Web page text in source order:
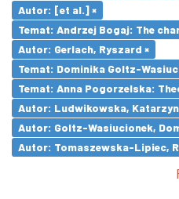
Autor: [et al.] ×
Temat: Andrzej Bogaj: The
Autor: Gerlach, Ryszard ×
Temat: Dominika Goltz-
Temat: Anna Pogorzelska:
Autor: Ludwikowska,
Autor: Goltz-Wasiucionek,
Autor: Tomaszewska-Lipiec,